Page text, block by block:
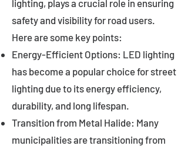
lighting, plays a crucial role in ensuring
safety and visibility for road users.
Here are some key points:
Energy-Efficient Options: LED lighting
has become a popular choice for street
lighting due to its energy efficiency,
durability, and long lifespan.
Transition from Metal Halide: Many
municipalities are transitioning from